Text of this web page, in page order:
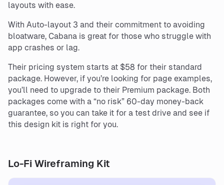
layouts with ease.
With Auto-layout 3 and their commitment to avoiding
bloatware, Cabana is great for those who struggle with
app crashes or lag.
Their pricing system starts at $58 for their standard
package. However, if you’re looking for page examples,
you’ll need to upgrade to their Premium package. Both
packages come with a “no risk” 60-day money-back
guarantee, so you can take it for a test drive and see if
this design kit is right for you.
Lo-Fi Wireframing Kit